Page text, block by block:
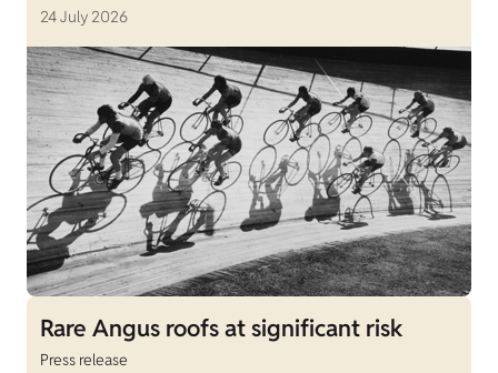
24 July 2026
Rare Angus roofs at significant risk
Press release